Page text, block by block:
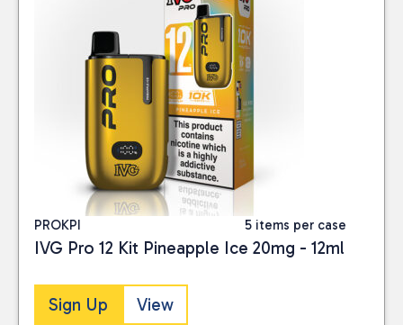
PROKPI 5 items per case
IVG Pro 12 Kit Pineapple Ice 20mg - 12ml
Sign Up View